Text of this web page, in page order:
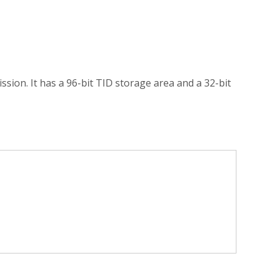
It has a 96-bit TID storage area and a 32-bit